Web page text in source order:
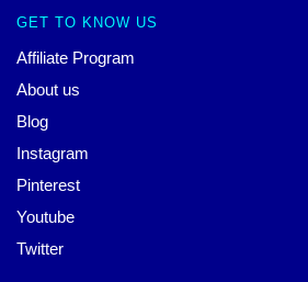
GET TO KNOW US
Affiliate Program
About us
Blog
Instagram
Pinterest
Youtube
Twitter